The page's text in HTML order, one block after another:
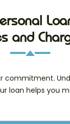
and
commitment.
loan helps you